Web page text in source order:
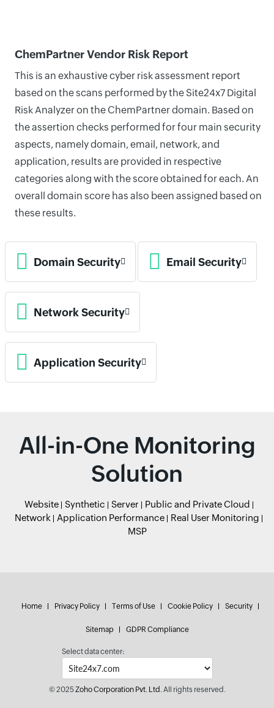
ChemPartner Vendor Risk Report
This is an exhaustive cyber risk assessment report
based on the scans performed by the Site24x7 Digital
Risk Analyzer on the ChemPartner domain. Based on
the assertion checks performed for four main security
aspects, namely domain, email, network, and
application, results are provided in respective
categories along with the score obtained for each. An
overall domain score has also been assigned based on
these results.
Domain Security Email Security
Network Security
Application Security
All-in-One Monitoring
Solution
Website Synthetic Server
Public and Private Cloud
Network
Application Performance
Real User Monitoring
MSP
Home Privacy Policy Terms of Use Cookie Policy Security
Sitemap GDPR Compliance
Select data center:
© 2025Zoho Corporation Pvt. Ltd.All rights reserved.